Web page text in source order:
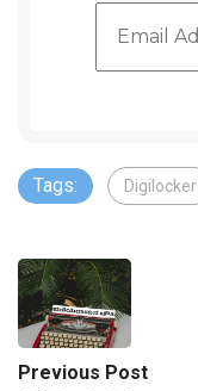
Tags: Digilocker
Previous Post